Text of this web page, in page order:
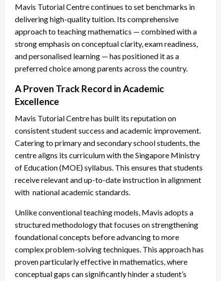
Mavis Tutorial Centre continues to set benchmarks in
delivering high-quality tuition. Its comprehensive
approach to teaching mathematics — combined with a
strong emphasis on conceptual clarity, exam readiness,
and personalised learning — has positioned it as a
preferred choice among parents across the country.
A Proven Track Record in Academic
Excellence
Mavis Tutorial Centre has built its reputation on
consistent student success and academic improvement.
Catering to primary and secondary school students, the
centre aligns its curriculum with the Singapore Ministry
of Education (MOE) syllabus. This ensures that students
receive relevant and up-to-date instruction in alignment
with national academic standards.
Unlike conventional teaching models, Mavis adopts a
structured methodology that focuses on strengthening
foundational concepts before advancing to more
complex problem-solving techniques. This approach has
proven particularly effective in mathematics, where
conceptual gaps can significantly hinder a student’s